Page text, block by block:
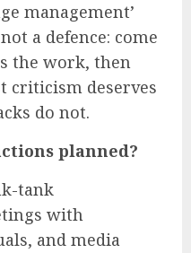
management’
a defence: come
the work, then
criticism deserves
do not.
planned?
tank
with
and media